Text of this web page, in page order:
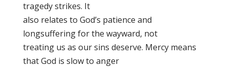
tragedy strikes. It
also relates to God’s patience and
longsuffering for the wayward, not
treating us as our sins deserve. Mercy means
that God is slow to anger